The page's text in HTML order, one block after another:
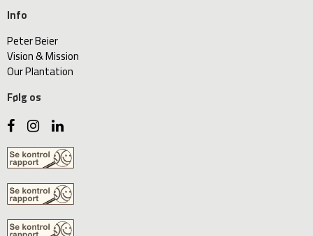
Info
Peter Beier
Vision & Mission
Our Plantation
Følg os